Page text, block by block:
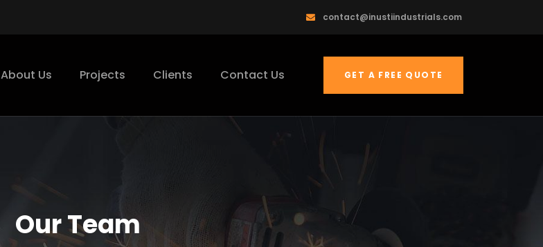
contact@inustiindustrials.com
About Us Projects Clients Contact Us GET A FREE QUOTE
Our Team